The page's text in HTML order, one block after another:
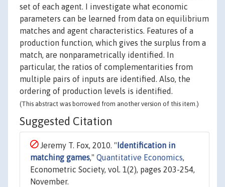
set of each agent. I investigate what economic
parameters can be learned from data on equilibrium
matches and agent characteristics. Features of a
production function, which gives the surplus from a
match, are nonparametrically identified. In
particular, the ratios of complementarities from
multiple pairs of inputs are identified. Also, the
ordering of production levels is identified.
(This abstract was borrowed from another version of this item.)
Suggested Citation
Jeremy T. Fox, 2010. " Identification in
matching games," Quantitative Economics,
Econometric Society, vol. 1(2), pages 203-254,
November.